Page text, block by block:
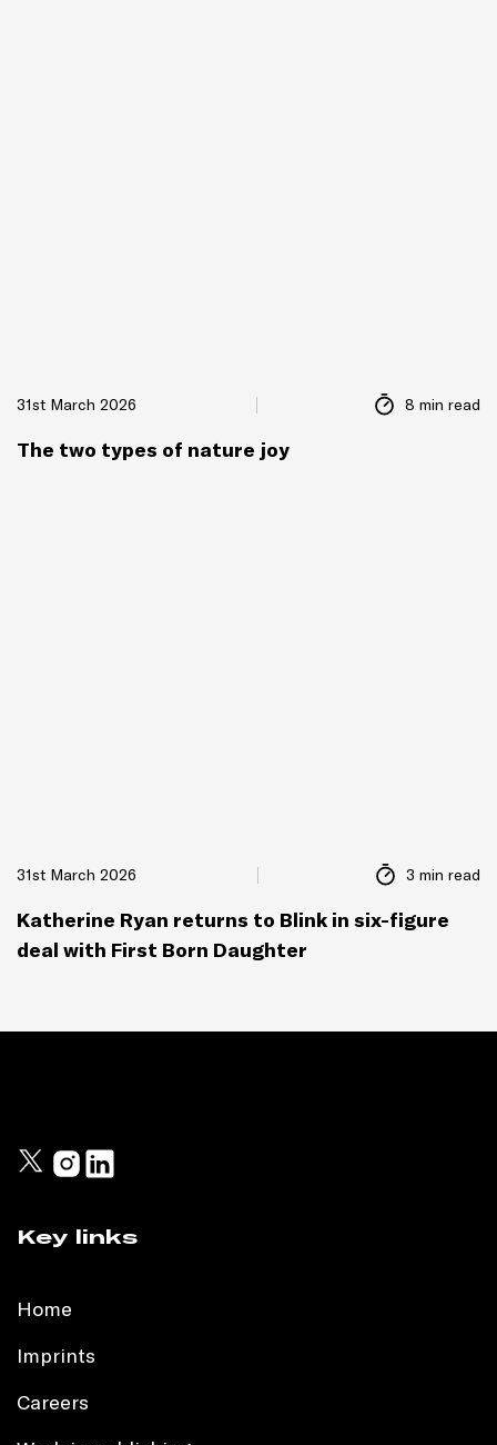
31st March 2026 8 min read
The two types of nature joy
31st March 2026 3 min read
Katherine Ryan returns to Blink in six-figure
deal with First Born Daughter
Key links
Home
Imprints
Careers